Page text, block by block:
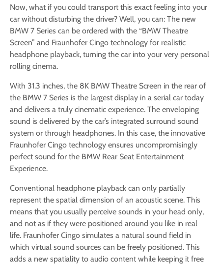
Now, what if you could transport this exact feeling into your
car without disturbing the driver? Well, you can: The new
BMW 7 Series can be ordered with the “BMW Theatre
Screen” and Fraunhofer Cingo technology for realistic
headphone playback, turning the car into your very personal
rolling cinema.
With 31.3 inches, the 8K BMW Theatre Screen in the rear of
the BMW 7 Series is the largest display in a serial car today
and delivers a truly cinematic experience. The enveloping
sound is delivered by the car’s integrated surround sound
system or through headphones. In this case, the innovative
Fraunhofer Cingo technology ensures uncompromisingly
perfect sound for the BMW Rear Seat Entertainment
Experience.
Conventional headphone playback can only partially
represent the spatial dimension of an acoustic scene. This
means that you usually perceive sounds in your head only,
and not as if they were positioned around you like in real
life. Fraunhofer Cingo simulates a natural sound field in
which virtual sound sources can be freely positioned. This
adds a new spatiality to audio content while keeping it free